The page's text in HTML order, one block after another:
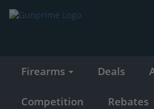
Firearms Deals
Competition Rebates